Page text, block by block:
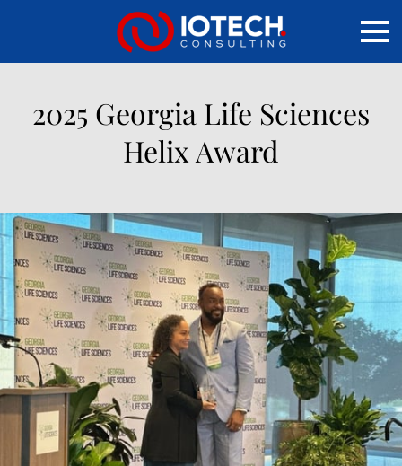
2025 Georgia Life Sciences
Helix Award